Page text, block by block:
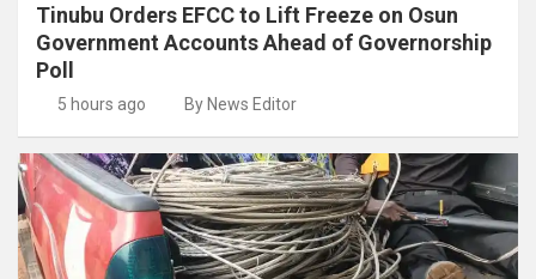
Tinubu Orders EFCC to Lift Freeze on Osun
Government Accounts Ahead of Governorship
Poll
5 hours ago By News Editor